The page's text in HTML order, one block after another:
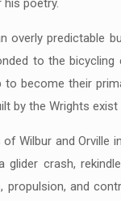
poetry.
overly predictable
to the
become their
by the Wrights
Wilbur and Orville
glider crash,
propulsion, and